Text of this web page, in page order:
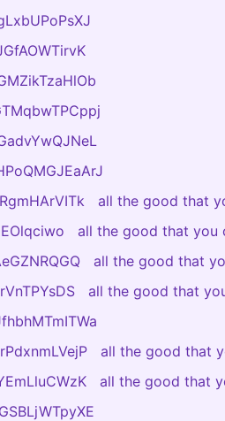
all the good that
all the good that you
all the good that
all the good that
all the good that
all the good that